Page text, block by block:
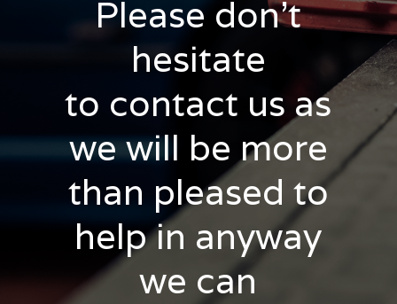
Please don't
hesitate
to contact us as
we will be more
than pleased to
help in anyway
we can